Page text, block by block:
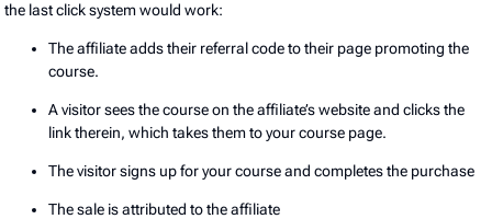
the last click system would work:
The affiliate adds their referral code to their page promoting the
course.
A visitor sees the course on the affiliate’s website and clicks the
link therein, which takes them to your course page.
The visitor signs up for your course and completes the purchase
The sale is attributed to the affiliate